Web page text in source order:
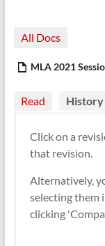
All Docs
MLA 2021
Read History
Click on a
that revision.
Alternatively,
selecting them
clicking